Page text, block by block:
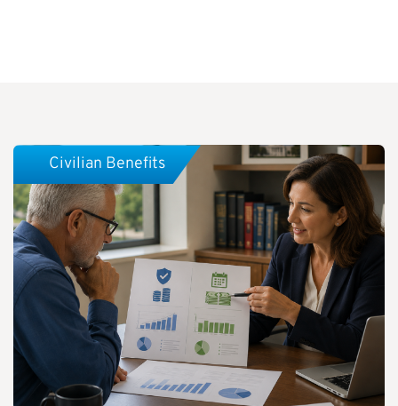
Civilian Benefits